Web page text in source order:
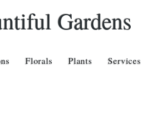
Gardens
Florals Plants Services